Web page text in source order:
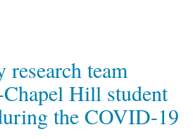
team
Hill student
the COVID-19